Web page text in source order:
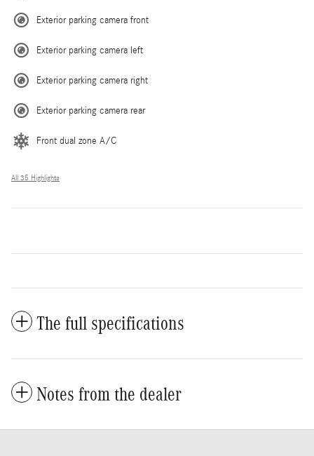
Exterior parking camera front
Exterior parking camera left
Exterior parking camera right
Exterior parking camera rear
Front dual zone A/C
All 35 Highlights
The full specifications
Notes from the dealer